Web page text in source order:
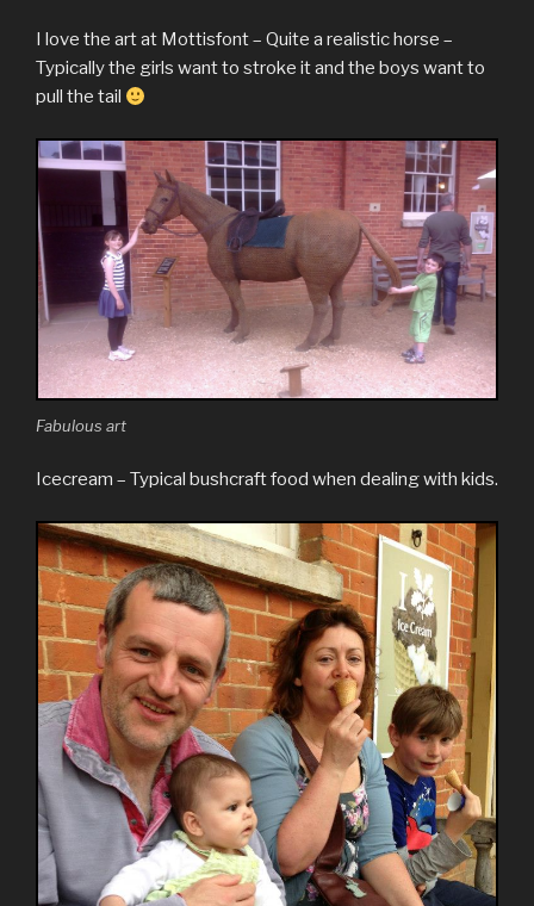
I love the art at Mottisfont – Quite a realistic horse –
Typically the girls want to stroke it and the boys want to
pull the tail
Fabulous art
Icecream – Typical bushcraft food when dealing with kids.